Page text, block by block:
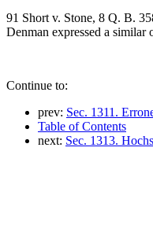
91 Short v. Stone, 8 Q. B.
Denman expressed a similar
Continue to:
prev: Sec. 1311.
Table of Contents
next: Sec. 1313.